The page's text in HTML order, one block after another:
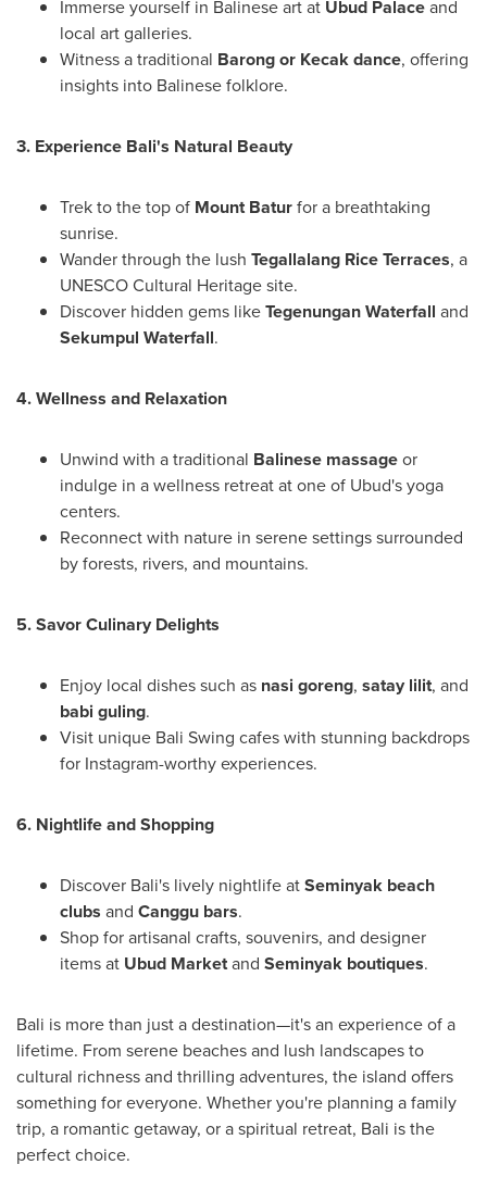
Immerse yourself in Balinese art at Ubud Palaceand
local art galleries.
Witness a traditional Barong or Kecak dance, offering
insights into Balinese folklore.
3. Experience Bali's Natural Beauty
Trek to the top of Mount Baturfor a breathtaking
sunrise.
Wander through the lush Tegallalang Rice Terraces, a
UNESCO Cultural Heritage site.
Discover hidden gems likeTegenungan Waterfall and
Sekumpul Waterfall.
4. Wellness and Relaxation
Unwind with a traditional Balinese massageor
indulge in a wellness retreat at one of Ubud's yoga
centers.
Reconnect with nature in serene settings surrounded
by forests, rivers, and mountains.
5. Savor Culinary Delights
Enjoy local dishes such as nasi goreng, satay lilit, and
babi guling.
Visit unique Bali Swing cafes with stunning backdrops
for Instagram-worthy experiences.
6. Nightlife and Shopping
Discover Bali's lively nightlife atSeminyak beach
clubs and Canggu bars.
Shop for artisanal crafts, souvenirs, and designer
items at Ubud Marketand Seminyak boutiques.
Bali is more than just a destination—it's an experience of a
lifetime. From serene beaches and lush landscapes to
cultural richness and thrilling adventures, the island offers
something for everyone. Whether you're planning a family
trip, a romantic getaway, or a spiritual retreat, Bali is the
perfect choice.